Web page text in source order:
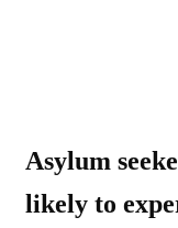
Asylum
likely to